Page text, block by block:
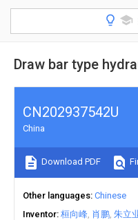
Draw bar type
CN202937542U
China
Download PDF
Other languages Chinese
Inventor 桓向峰 肖鹏 朱立